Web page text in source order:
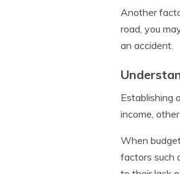
Another
road, you
an accident.
Establishing
income,
When
factors such